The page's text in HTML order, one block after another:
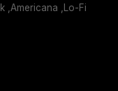
,Americana ,Lo-Fi